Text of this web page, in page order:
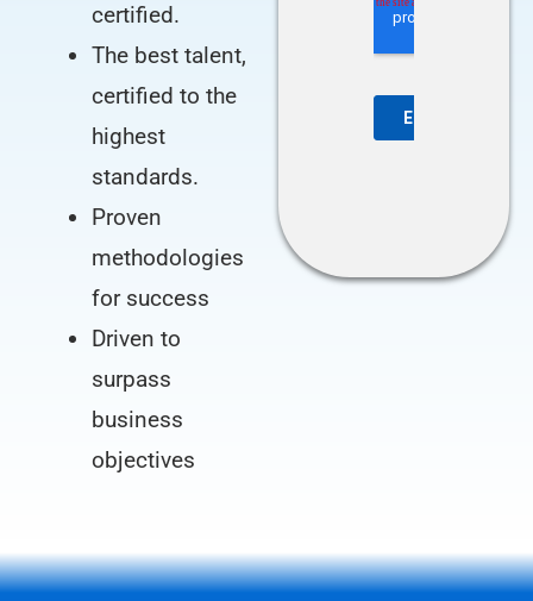
certified.
The best talent,
certified to the
highest
standards.
Proven
methodologies
for success
Driven to
surpass
business
objectives